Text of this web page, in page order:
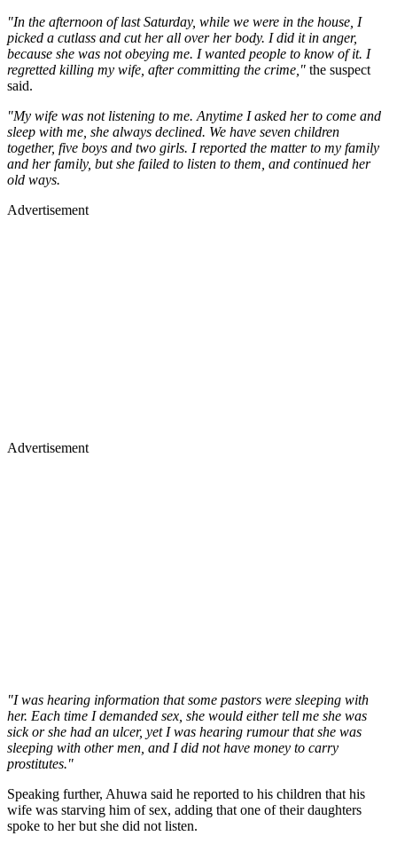
"In the afternoon of last Saturday, while we were in the house, I
picked a cutlass and cut her all over her body. I did it in anger,
because she was not obeying me. I wanted people to know of it. I
regretted killing my wife, after committing the crime," the suspect
said.
"My wife was not listening to me. Anytime I asked her to come and
sleep with me, she always declined. We have seven children
together, five boys and two girls. I reported the matter to my family
and her family, but she failed to listen to them, and continued her
old ways.
Advertisement
Advertisement
"I was hearing information that some pastors were sleeping with
her. Each time I demanded sex, she would either tell me she was
sick or she had an ulcer, yet I was hearing rumour that she was
sleeping with other men, and I did not have money to carry
prostitutes."
Speaking further, Ahuwa said he reported to his children that his
wife was starving him of sex, adding that one of their daughters
spoke to her but she did not listen.